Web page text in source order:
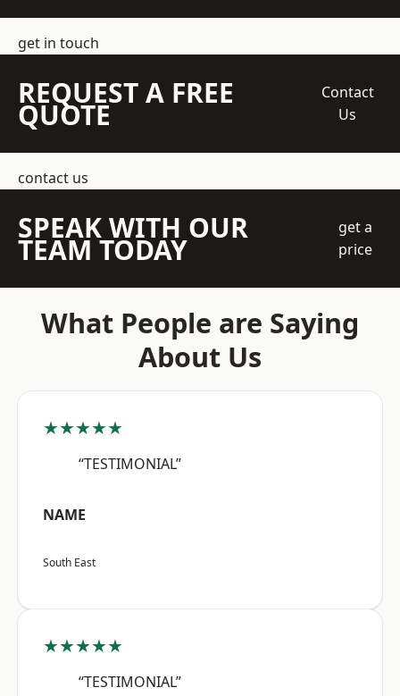
get in touch
REQUEST A FREE
QUOTE
Contact
Us
contact us
SPEAK WITH OUR
TEAM TODAY
get a
price
What People are Saying
About Us
★★★★★
“TESTIMONIAL”
NAME
South East
★★★★★
“TESTIMONIAL”